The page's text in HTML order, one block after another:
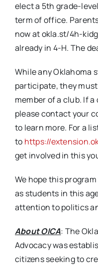
elect a 5th grade-
term of office.
now at okla.st/4h-
already in 4-H. The
While any Oklahoma
participate, they
member of a club. If
please contact your
to learn more. For a
to https://
get involved in this
We hope this
as students in this
attention to politics
About OICA: The
Advocacy was
citizens seeking to